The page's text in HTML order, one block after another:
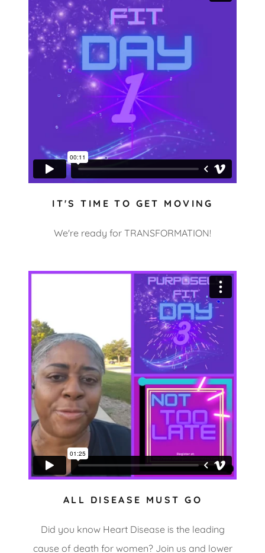
IT'S TIME TO GET MOVING
We're ready for TRANSFORMATION!
ALL DISEASE MUST GO
Did you know Heart Disease is the leading
cause of death for women? Join us and lower